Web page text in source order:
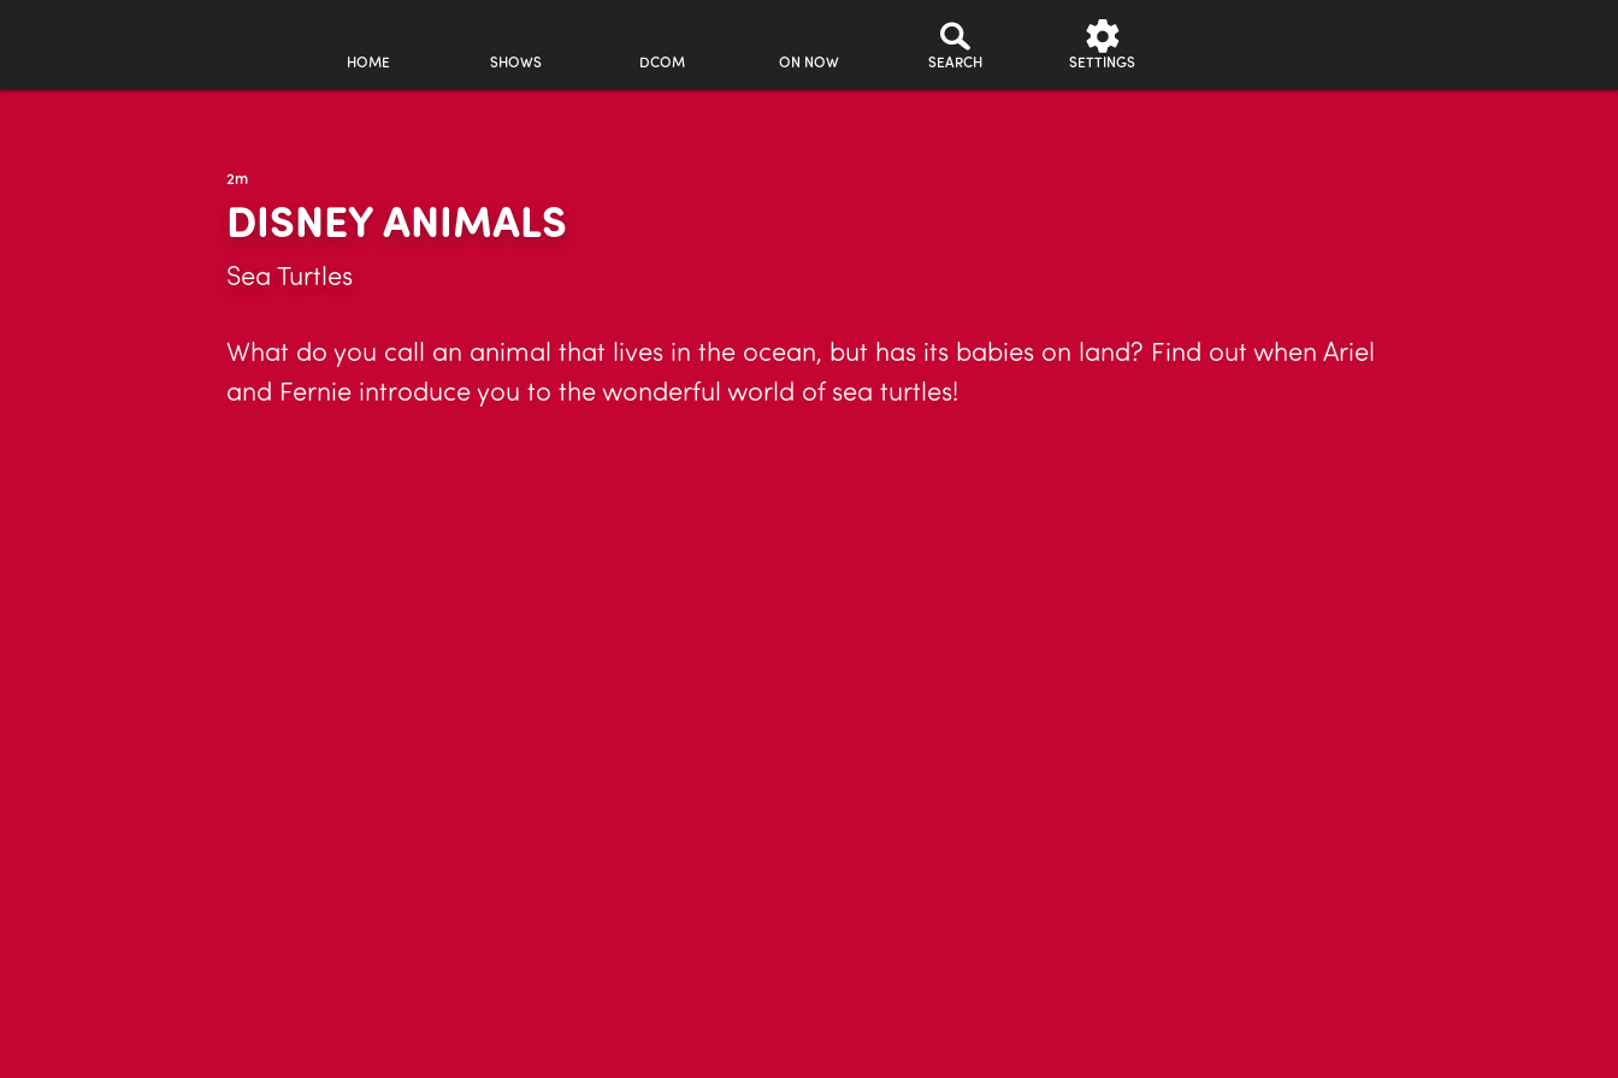
HOME SHOWS DCOM ON NOW SEARCH SETTINGS
2m
DISNEY ANIMALS
Sea Turtles
What do you call an animal that lives in the ocean, but has its babies on land? Find out when Ariel
and Fernie introduce you to the wonderful world of sea turtles!